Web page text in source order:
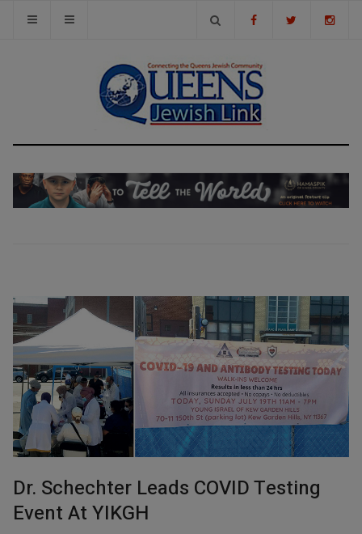
Dr. Schechter Leads COVID Testing
Event At YIKGH